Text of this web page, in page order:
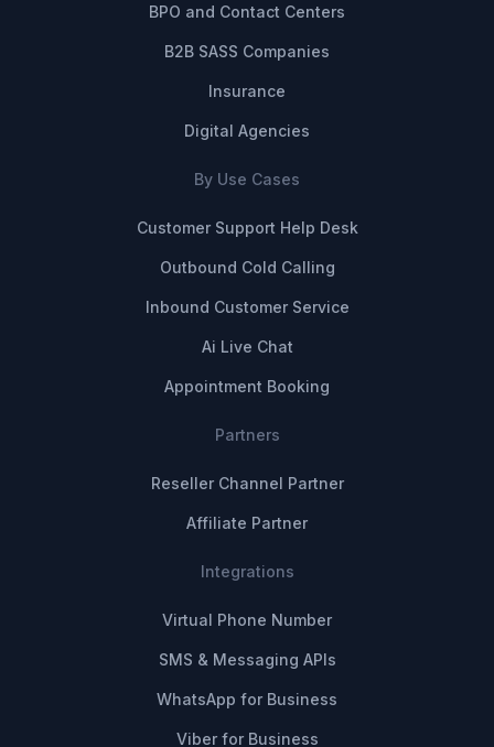
BPO and Contact Centers
B2B SASS Companies
Insurance
Digital Agencies
By Use Cases
Customer Support Help Desk
Outbound Cold Calling
Inbound Customer Service
Ai Live Chat
Appointment Booking
Partners
Reseller Channel Partner
Affiliate Partner
Integrations
Virtual Phone Number
SMS & Messaging APIs
WhatsApp for Business
Viber for Business